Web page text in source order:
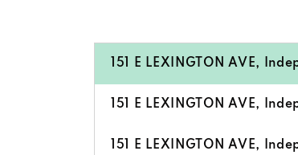
151 E LEXINGTON AVE,
151 E LEXINGTON AVE,
151 E LEXINGTON AVE,